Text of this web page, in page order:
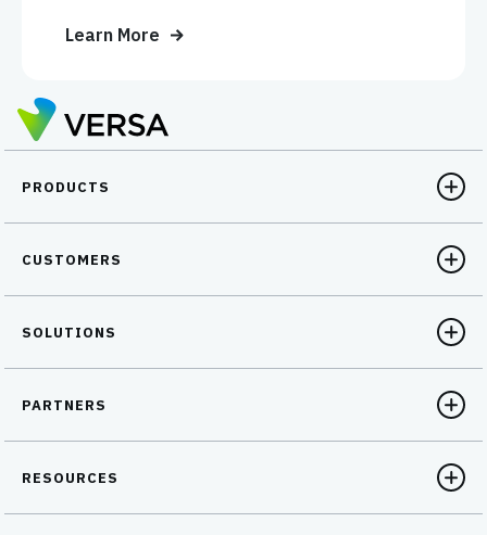
Learn More
PRODUCTS
CUSTOMERS
SOLUTIONS
PARTNERS
RESOURCES